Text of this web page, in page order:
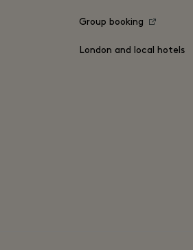
Group booking
London and local hotels